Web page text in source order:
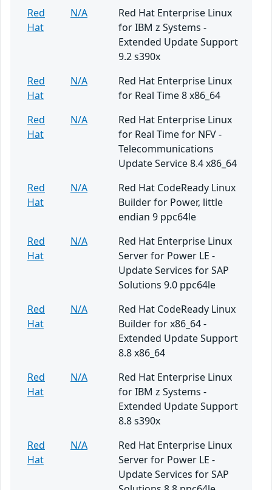
Red
Hat
N/A
Red Hat Enterprise Linux
for IBM z Systems -
Extended Update Support
9.2 s390x
Red
Hat
N/A
Red Hat Enterprise Linux
for Real Time 8 x86_64
Red
Hat
N/A
Red Hat Enterprise Linux
for Real Time for NFV -
Telecommunications
Update Service 8.4 x86_64
Red
Hat
N/A
Red Hat CodeReady Linux
Builder for Power, little
endian 9 ppc64le
Red
Hat
N/A
Red Hat Enterprise Linux
Server for Power LE -
Update Services for SAP
Solutions 9.0 ppc64le
Red
Hat
N/A
Red Hat CodeReady Linux
Builder for x86_64 -
Extended Update Support
8.8 x86_64
Red
Hat
N/A
Red Hat Enterprise Linux
for IBM z Systems -
Extended Update Support
8.8 s390x
Red
Hat
N/A
Red Hat Enterprise Linux
Server for Power LE -
Update Services for SAP